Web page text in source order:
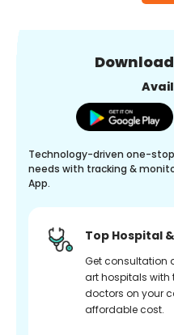
Download
Technology-driven one-
needs with tracking &
App.
Top Hospital
Get consultation
art hospitals with
doctors on your
affordable cost.